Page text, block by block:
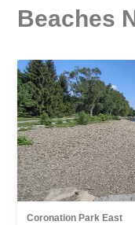
Beaches
Coronation Park East